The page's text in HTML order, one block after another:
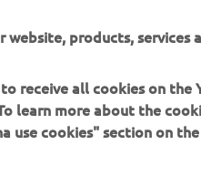
have been disappointed in
yeah, this feels like a
Cluzel: P3
website, products,
receive all cookies on the
learn more about the
use cookies" section on